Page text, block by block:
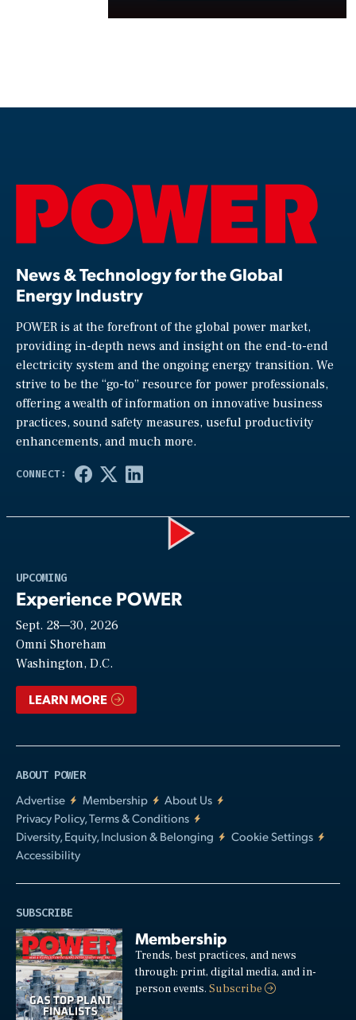
News & Technology for the Global
Energy Industry
POWER is at the forefront of the global power market,
providing in-depth news and insight on the end-to-end
electricity system and the ongoing energy transition. We
strive to be the “go-to” resource for power professionals,
offering a wealth of information on innovative business
practices, sound safety measures, useful productivity
enhancements, and much more.
UPCOMING
Experience POWER
Sept. 28—30, 2026
Omni Shoreham
Washington, D.C.
LEARN MORE
ABOUT POWER
Advertise
Membership
About Us
Privacy Policy, Terms & Conditions
Diversity, Equity, Inclusion & Belonging
Cookie Settings
Accessibility
SUBSCRIBE
Membership
Trends, best practices, and news
through: print, digital media, and in-
person events.Subscribe